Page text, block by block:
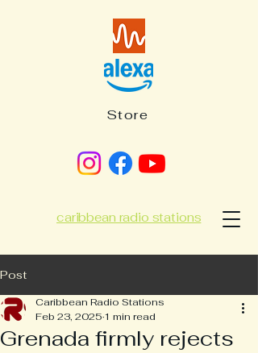
caribbean radio stations
Store
Post
Grenada firmly rejects
Caribbean Radio Stations
Feb 23, 2025 1 min read